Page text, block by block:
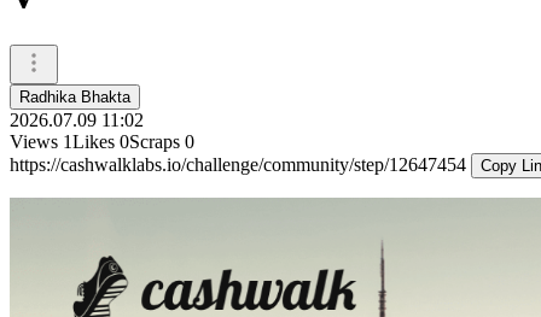
Radhika Bhakta
2026.07.09 11:02
Views 1Likes 0Scraps 0
https://cashwalklabs.io/challenge/community/step/12647454
Copy